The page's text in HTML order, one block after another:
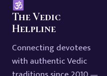
The Vedic
Helpline
Connecting devotees
with authentic Vedic